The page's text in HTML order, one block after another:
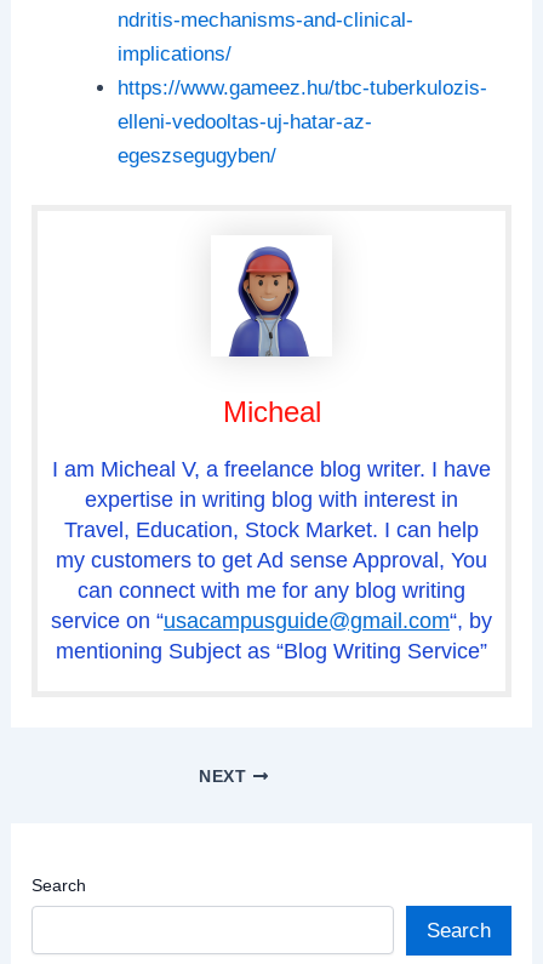
ndritis-mechanisms-and-clinical-
implications/
https://www.gameez.hu/tbc-tuberkulozis-
elleni-vedooltas-uj-hatar-az-
egeszsegugyben/
Micheal
I am Micheal V, a freelance blog writer. I have
expertise in writing blog with interest in
Travel, Education, Stock Market. I can help
my customers to get Ad sense Approval, You
can connect with me for any blog writing
service on “usacampusguide@gmail.com“, by
mentioning Subject as “Blog Writing Service”
NEXT
Search
Search